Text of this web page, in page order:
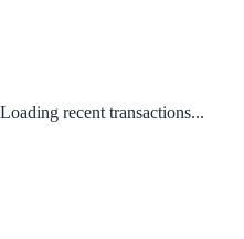
Loading recent transactions...